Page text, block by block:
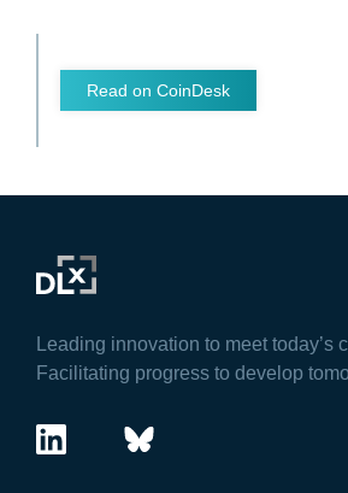
Read on CoinDesk
Leading innovation to meet today’s
Facilitating progress to develop